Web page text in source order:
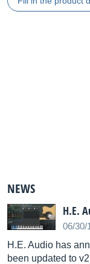
NEWS
H.E.
06/30/
H.E. Audio has
been updated to